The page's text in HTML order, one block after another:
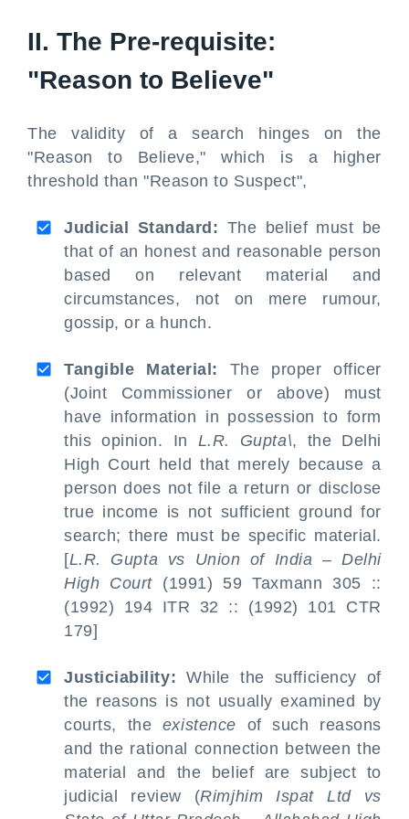
II. The Pre-requisite:
"Reason to Believe"
The validity of a search hinges on the
"Reason to Believe," which is a higher
threshold than "Reason to Suspect",
Judicial Standard: The belief must be
that of an honest and reasonable person
based on relevant material and
circumstances, not on mere rumour,
gossip, or a hunch.
Tangible Material: The proper officer
(Joint Commissioner or above) must
have information in possession to form
this opinion. In L.R. Gupta\, the Delhi
High Court held that merely because a
person does not file a return or disclose
true income is not sufficient ground for
search; there must be specific material.
[L.R. Gupta vs Union of India – Delhi
High Court(1991) 59 Taxmann 305 ::
(1992) 194 ITR 32 :: (1992) 101 CTR
179]
Justiciability: While the sufficiency of
the reasons is not usually examined by
courts, the existence of such reasons
and the rational connection between the
material and the belief are subject to
judicial review (Rimjhim Ispat Ltd vs